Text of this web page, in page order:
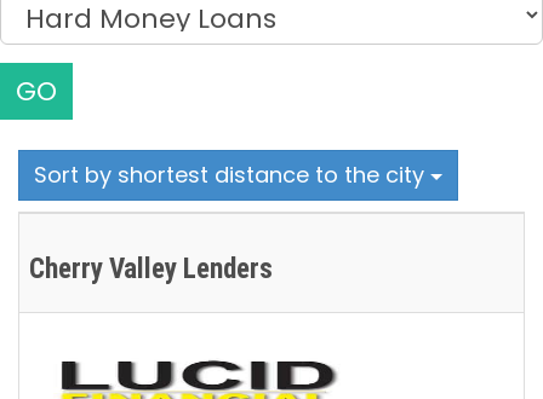
GO
Sort by shortest distance to the city
Cherry Valley Lenders